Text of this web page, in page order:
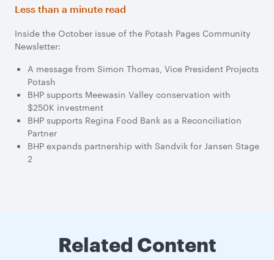
Less than a minute read
Inside the October issue of the Potash Pages Community
Newsletter:
A message from Simon Thomas, Vice President Projects
Potash
BHP supports Meewasin Valley conservation with
$250K investment
BHP supports Regina Food Bank as a Reconciliation
Partner
BHP expands partnership with Sandvik for Jansen Stage
2
Related Content